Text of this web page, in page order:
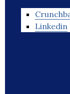
Linkedin